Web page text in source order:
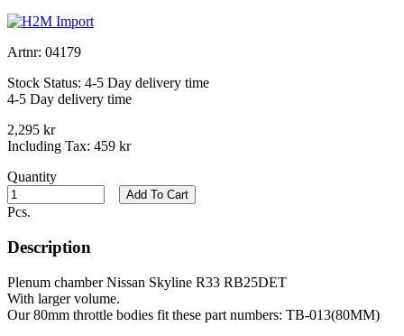
Artnr: 04179
Stock Status: 4-5 Day delivery time
4-5 Day delivery time
2,295 kr
Including Tax: 459 kr
Quantity
Pcs.
Add To Cart
Description
Plenum chamber Nissan Skyline R33 RB25DET
With larger volume.
Our 80mm throttle bodies fit these part numbers: TB-013(80MM)